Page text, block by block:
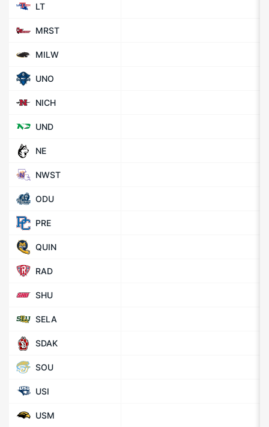
LT
MRST
MILW
UNO
NICH
UND
NE
NWST
ODU
PRE
QUIN
RAD
SHU
SELA
SDAK
SOU
USI
USM